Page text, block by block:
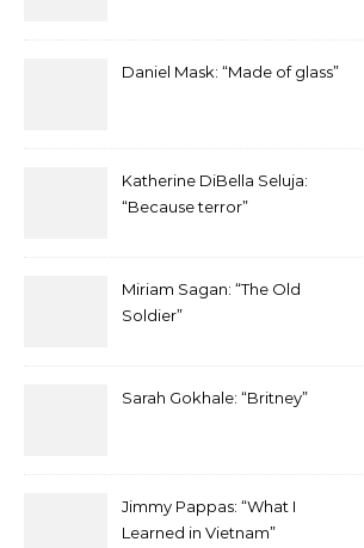
Daniel Mask: “Made of glass”
Katherine DiBella Seluja:
“Because terror”
Miriam Sagan: “The Old
Soldier”
Sarah Gokhale: “Britney”
Jimmy Pappas: “What I
Learned in Vietnam”